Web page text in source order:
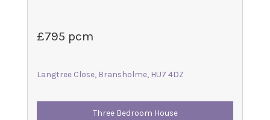
£795 pcm
Langtree Close, Bransholme, HU7 4DZ
Three Bedroom House